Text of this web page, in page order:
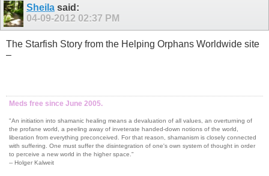
Sheila said:
04-09-2012 02:37 PM
The Starfish Story from the Helping Orphans Worldwide site
–
Meds free since June 2005.
"An initiation into shamanic healing means a devaluation of all values, an overturning of
the profane world, a peeling away of inveterate handed-down notions of the world,
liberation from everything preconceived. For that reason, shamanism is closely connected
with suffering. One must suffer the disintegration of one's own system of thought in order
to perceive a new world in the higher space."
-- Holger Kalweit